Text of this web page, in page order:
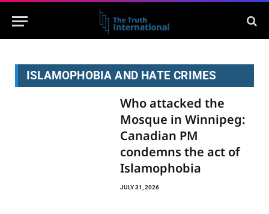
ISLAMOPHOBIA AND HATE CRIMES
Who attacked the
Mosque in Winnipeg:
Canadian PM
condemns the act of
Islamophobia
JULY 31, 2026